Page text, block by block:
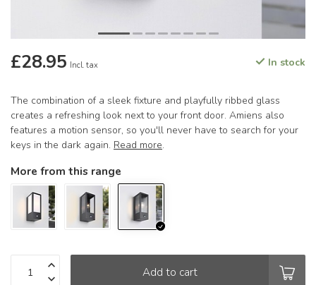
£28.95 Incl. tax In stock
The combination of a sleek fixture and playfully ribbed glass
creates a refreshing look next to your front door. Amiens also
features a motion sensor, so you'll never have to search for your
keys in the dark again. Read more.
More from this range
Add to cart